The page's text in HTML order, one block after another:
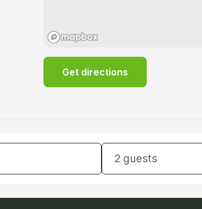
Get directions
2 guests